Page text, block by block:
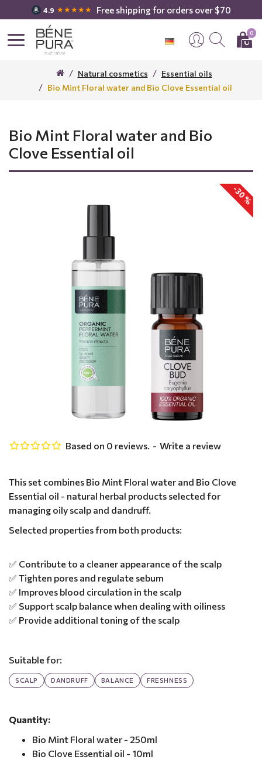
4.9 ★★★★★ Free shipping for orders over $70
0
Natural cosmetics
Essential oils
Bio Mint Floral water and Bio Clove Essential oil
Bio Mint Floral water and Bio
Clove Essential oil
-30 %
This set combines Bio Mint Floral water and Bio Clove
Essential oil - natural herbal products selected for
managing oily scalp and dandruff.
Selected properties from both products:
✅ Contribute to a cleaner appearance of the scalp
✅ Tighten pores and regulate sebum
✅ Improves blood circulation in the scalp
✅ Support scalp balance when dealing with oiliness
✅ Provide additional toning of the scalp
Suitable for:
SCALP DANDRUFF BALANCE FRESHNESS
Quantity:
Bio Mint Floral water - 250ml
Bio Clove Essential oil - 10ml
Based on 0 reviews. - Write a review